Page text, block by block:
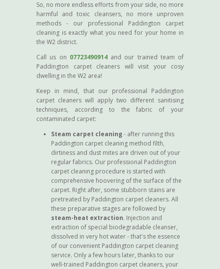
So, no more endless efforts from your side, no more
harmful and toxic cleansers, no more unproven
methods - our professional Paddington carpet
cleaning is exactly what you need for your home in
the W2 district.
Call us on 07723490914and our trained team of
Paddington carpet cleaners will visit your cosy
dwelling in the W2 area!
Keep in mind, that our professional Paddington
carpet cleaners will apply two different sanitising
techniques, according to the fabric of your
contaminated carpet:
Steam carpet cleaning- after running this
Paddington carpet cleaning method filth,
dirtiness and dust mites are driven out of your
regular fabrics. Our professional Paddington
carpet cleaning procedure is started with
comprehensive hoovering of the surface of the
carpet. Right after, some stubborn stains are
pretreated by Paddington carpet cleaners. All
these preparative stages are followed by
steam-heat extraction. Injection and
extraction of special biodegradable cleanser,
dissolved in very hot water - that's the essence
of our convenient Paddington carpet cleaning
service. Only a few hours later, thanks to our
well-trained Paddington carpet cleaners, your